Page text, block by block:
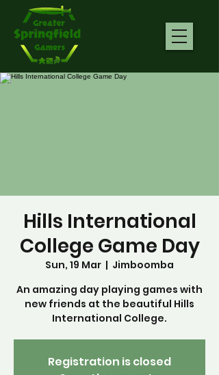
Hills International
College Game Day
Sun, 19 Mar
  |
Jimboomba
An amazing day playing games with
new friends at the beautiful Hills
International College.
Registration is closed